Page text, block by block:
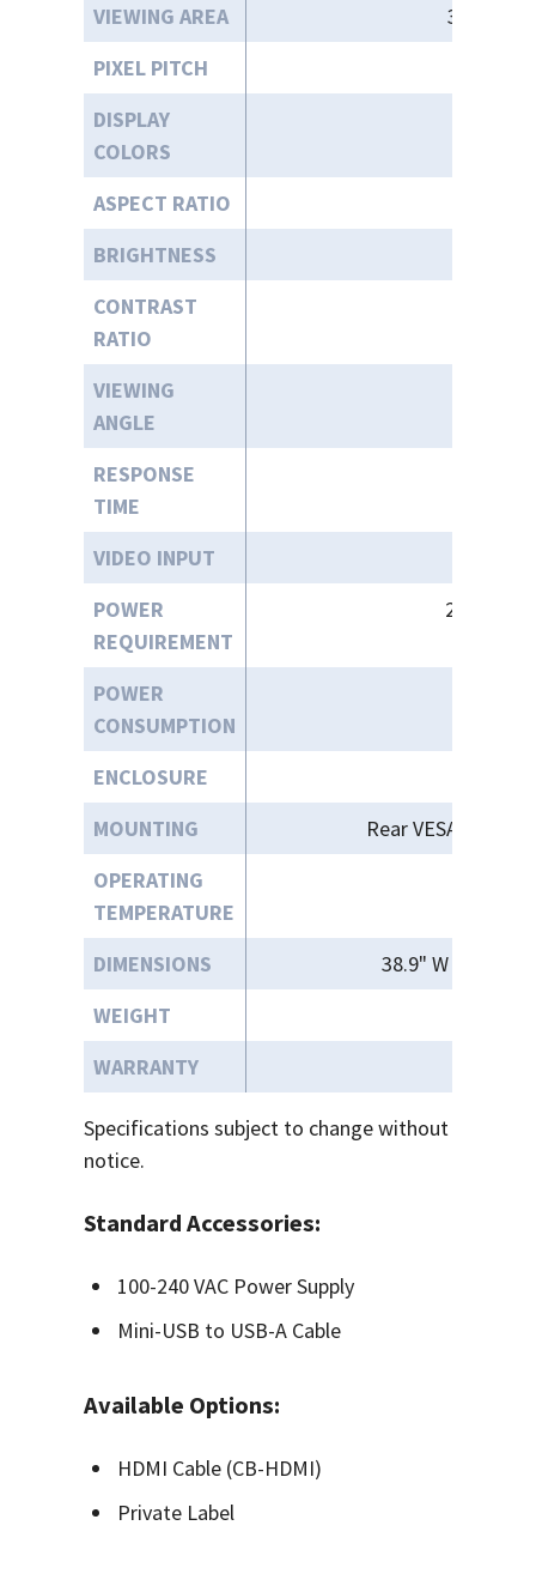
VIEWING AREA
37.1”
PIXEL PITCH
DISPLAY
COLORS
ASPECT RATIO
BRIGHTNESS
CONTRAST
RATIO
VIEWING
ANGLE
RESPONSE
TIME
VIDEO INPUT
POWER
REQUIREMENT
24VDC /
POWER
CONSUMPTION
ENCLOSURE
MOUNTING
Rear VESA 300 X
OPERATING
TEMPERATURE
DIMENSIONS
38.9" W x " 22.9"
WEIGHT
WARRANTY
Specifications subject to change without
notice.
Standard Accessories:
100-240 VAC Power Supply
Mini-USB to USB-A Cable
Available Options:
HDMI Cable (CB-HDMI)
Private Label